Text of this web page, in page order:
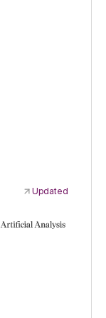
Updated